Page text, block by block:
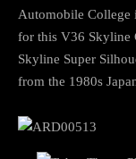
Automobile College
for this V36 Skyline
Skyline Super
from the 1980s